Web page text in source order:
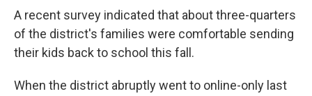
A recent survey indicated that about three-quarters
of the district's families were comfortable sending
their kids back to school this fall.
When the district abruptly went to online-only last